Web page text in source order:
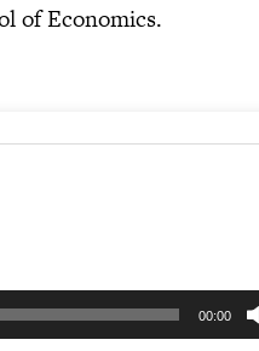
of Economics.
00:00